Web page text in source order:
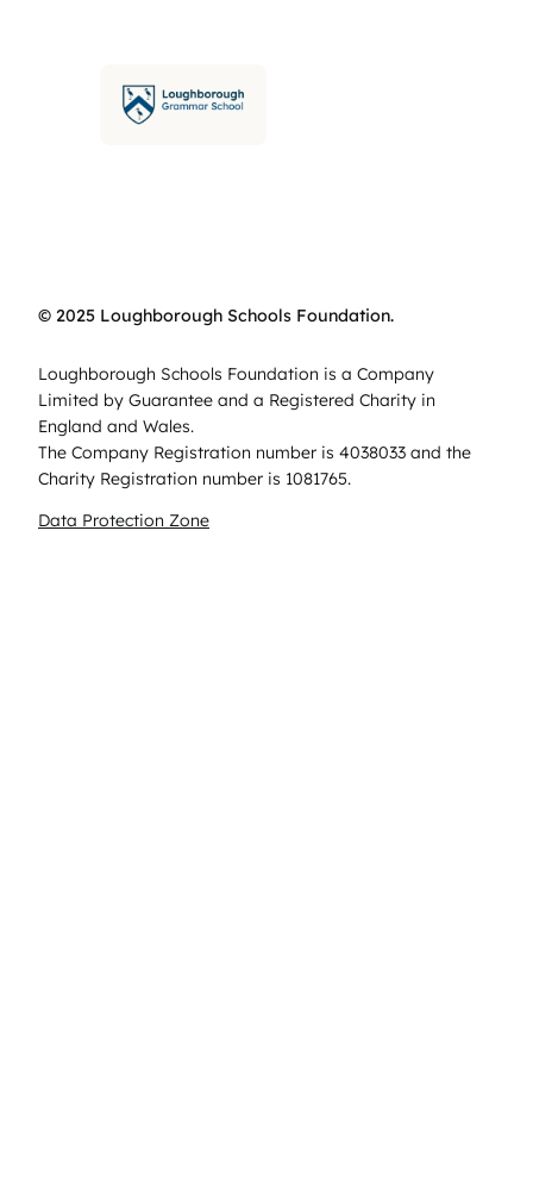
© 2025 Loughborough Schools Foundation.
Loughborough Schools Foundation is a Company
Limited by Guarantee and a Registered Charity in
England and Wales.
The Company Registration number is 4038033 and the
Charity Registration number is 1081765.
Data Protection Zone